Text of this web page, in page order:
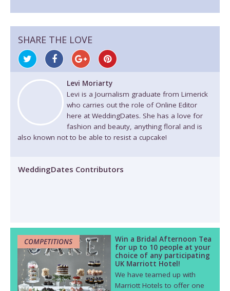
SHARE THE LOVE
Levi Moriarty
Levi is a Journalism graduate from Limerick
who carries out the role of Online Editor
here at WeddingDates. She has a love for
fashion and beauty, anything floral and is
also known not to be able to resist a cupcake!
WeddingDates Contributors
COMPETITIONS
Win a Bridal Afternoon Tea
for up to 10 people at your
choice of any participating
UK Marriott Hotel!
We have teamed up with
Marriott Hotels to offer one